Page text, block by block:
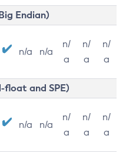
Endian)
n/a n/a
n/
a
n/
a
n/
a
float and SPE)
n/a n/a
n/
a
n/
a
n/
a